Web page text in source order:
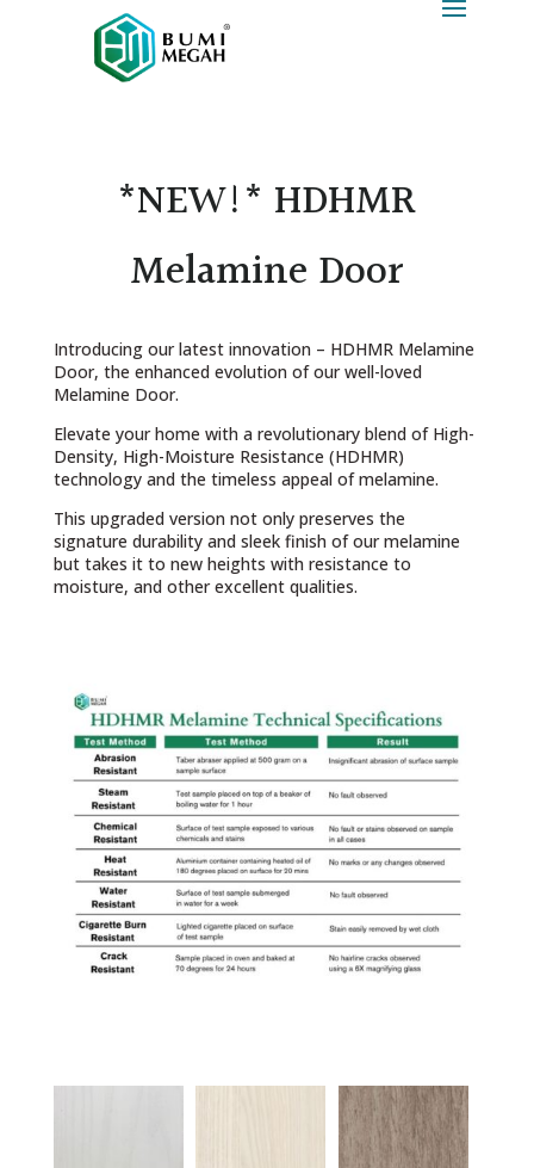
*NEW!* HDHMR
Melamine Door
Introducing our latest innovation – HDHMR Melamine
Door, the enhanced evolution of our well-loved
Melamine Door.
Elevate your home with a revolutionary blend of High-
Density, High-Moisture Resistance (HDHMR)
technology and the timeless appeal of melamine.
This upgraded version not only preserves the
signature durability and sleek finish of our melamine
but takes it to new heights with resistance to
moisture, and other excellent qualities.